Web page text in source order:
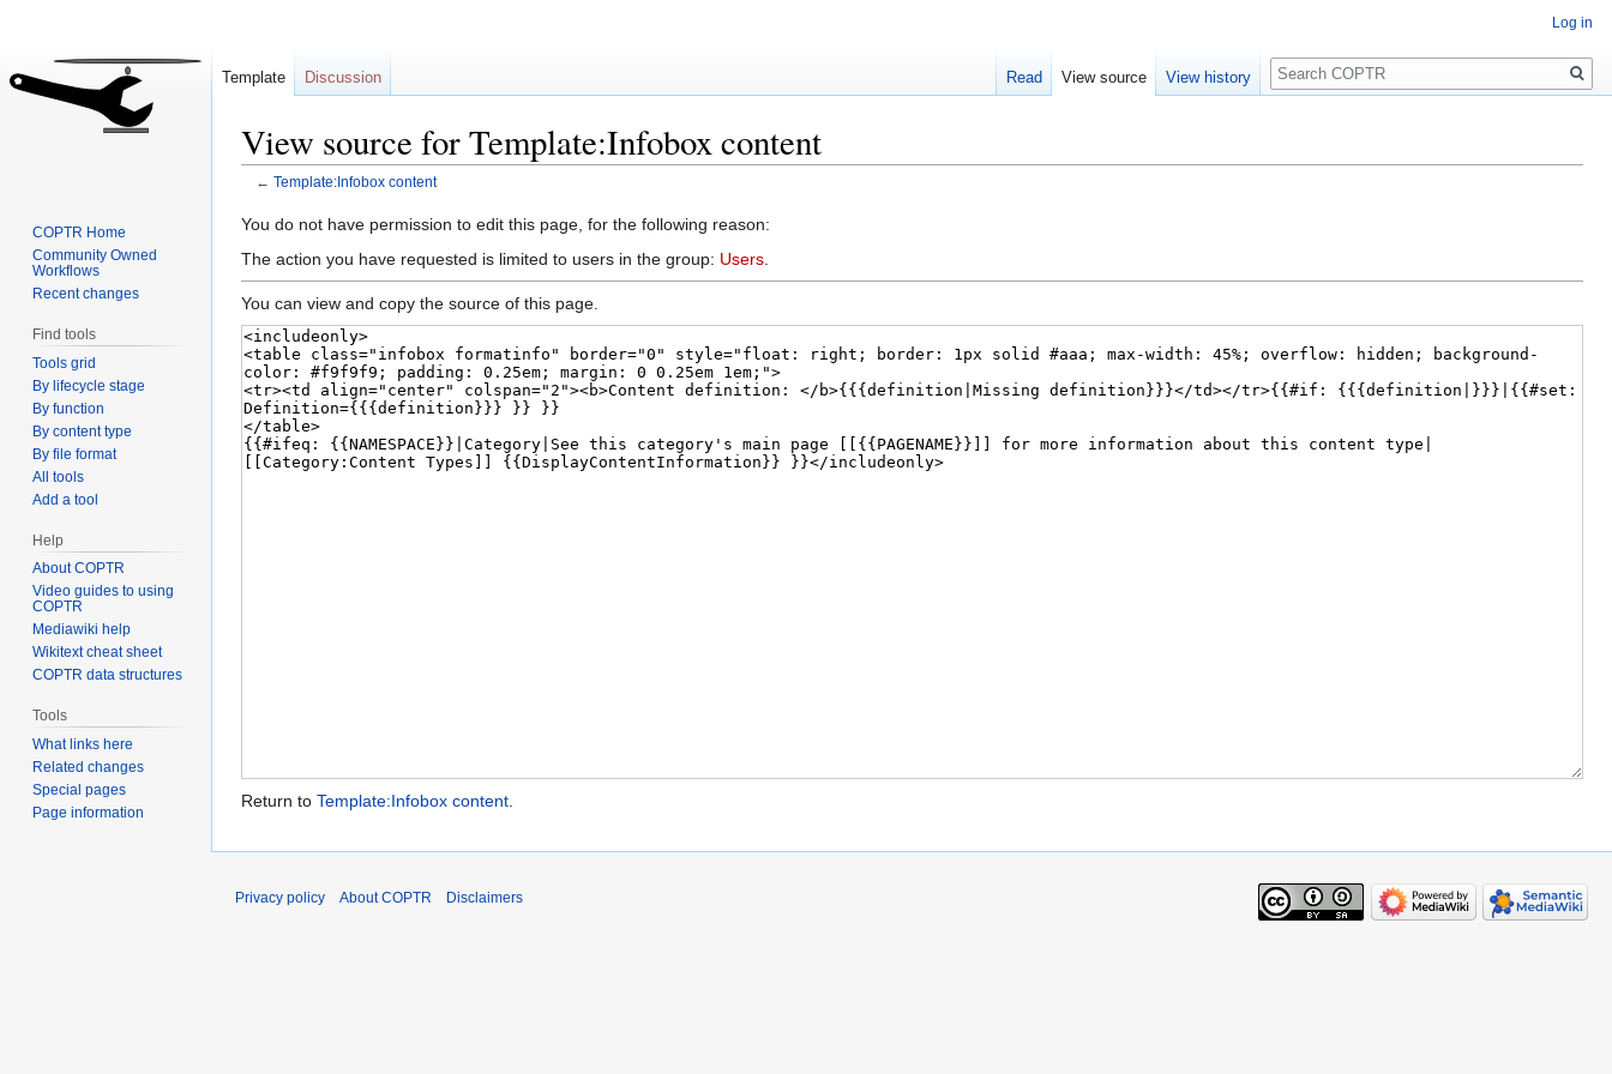
View source for Template:Infobox content
← Template:Infobox content
Jump
to
Jump
to
You do not have permission to edit this page, for the following reason:
The action you have requested is limited to users in the group: Users
You can view and copy the source of this page.
Return to Template:Infobox content.
Log in
Template Discussion Read View source View history
Search
COPTR Home
Community Owned
Workflows
Recent changes
Find tools
Tools grid
By lifecycle stage
By function
By content type
By file format
All tools
Add a tool
Help
About COPTR
Video guides to using
COPTR
Mediawiki help
Wikitext cheat sheet
COPTR data structures
Tools
What links here
Related changes
Special pages
Page information
Privacy policy About COPTR Disclaimers